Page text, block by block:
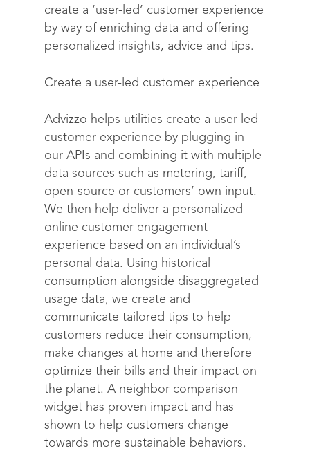
create a ‘user-led’ customer experience
by way of enriching data and offering
personalized insights, advice and tips.
Create a user-led customer experience
Advizzo helps utilities create a user-led
customer experience by plugging in
our APIs and combining it with multiple
data sources such as metering, tariff,
open-source or customers’ own input.
We then help deliver a personalized
online customer engagement
experience based on an individual’s
personal data. Using historical
consumption alongside disaggregated
usage data, we create and
communicate tailored tips to help
customers reduce their consumption,
make changes at home and therefore
optimize their bills and their impact on
the planet. A neighbor comparison
widget has proven impact and has
shown to help customers change
towards more sustainable behaviors.
Solutions
Engage customers
Optimize costs
Drive sustainable
Compliance &
Science
How does it work?
Customer stories
FAQs
About
About Advizzo
Our Blog
Contact
Get in touch